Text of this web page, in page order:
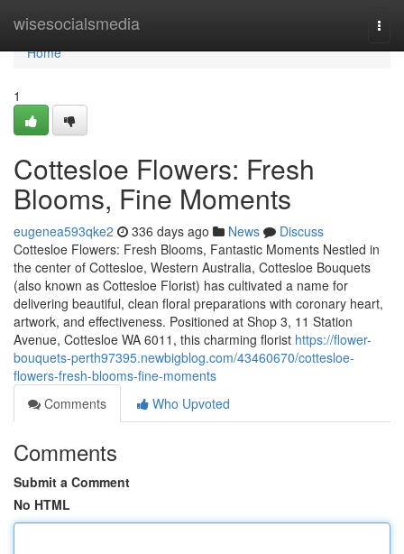
wisesocialsmedia
Home
Home
1
Cottesloe Flowers: Fresh
Blooms, Fine Moments
eugenea593qke2 336 days ago News
Discuss
Cottesloe Flowers: Fresh Blooms, Fantastic Moments Nestled in
the center of Cottesloe, Western Australia, Cottesloe Bouquets
(also known as Cottesloe Florist) has cultivated a name for
delivering beautiful, clean floral preparations with coronary heart,
artwork, and effectiveness. Positioned at Shop 3, 11 Station
Avenue, Cottesloe WA 6011, this charming florist https://flower-
bouquets-perth97395.newbigblog.com/43460670/cottesloe-
flowers-fresh-blooms-fine-moments
Comments
Who Upvoted
Comments
Submit a Comment
No HTML